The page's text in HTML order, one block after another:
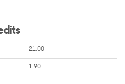
21.00
1.90